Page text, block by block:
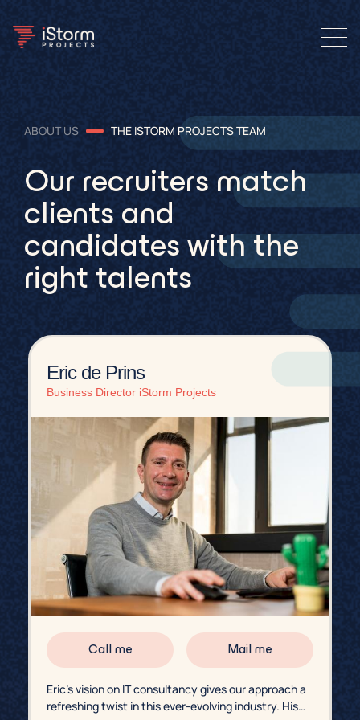
ABOUT US THE ISTORM PROJECTS TEAM
Our recruiters match
clients and
candidates with the
right talents
Eric de Prins
Business Director iStorm Projects
Call me Mail me
Eric’s vision on IT consultancy gives our approach a
refreshing twist in this ever-evolving industry. His